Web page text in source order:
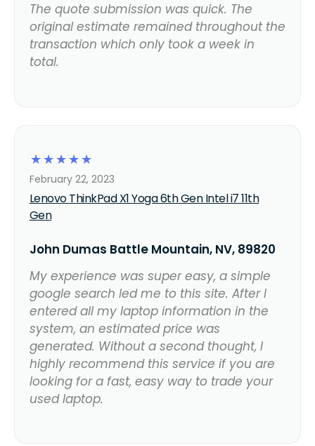
The quote submission was quick. The
original estimate remained throughout the
transaction which only took a week in
total.
☆
☆
☆
☆
☆
Lenovo ThinkPad X1 Yoga 6th Gen Intel i7 11th
Gen
February 22, 2023
John Dumas Battle Mountain, NV, 89820
My experience was super easy, a simple
google search led me to this site. After I
entered all my laptop information in the
system, an estimated price was
generated. Without a second thought, I
highly recommend this service if you are
looking for a fast, easy way to trade your
used laptop.